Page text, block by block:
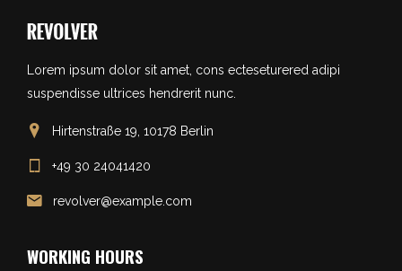
Lorem ipsum dolor sit amet, cons ecteseturered adipi
suspendisse ultrices hendrerit nunc.
Hirtenstraße 19, 10178 Berlin
+49 30 24041420
revolver@example.com
WORKING HOURS